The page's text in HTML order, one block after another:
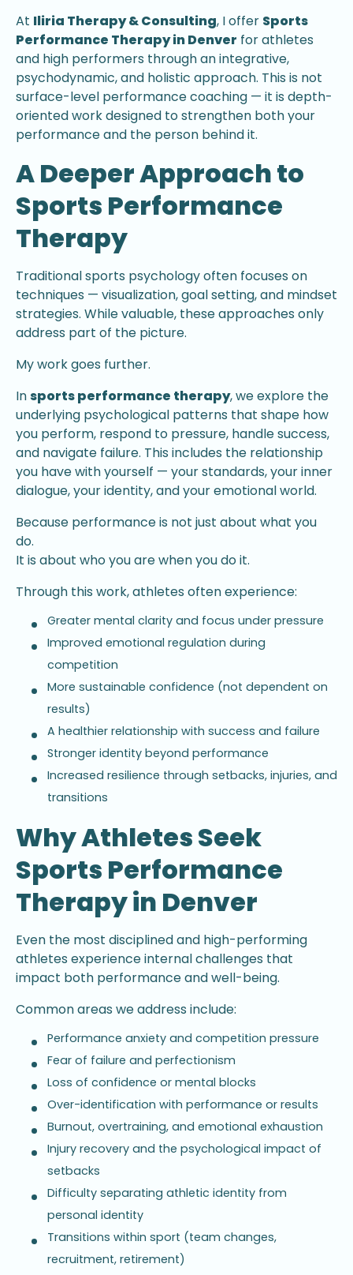
At Iliria Therapy & Consulting, I offer Sports
Performance Therapy in Denver for athletes
and high performers through an integrative,
psychodynamic, and holistic approach. This is not
surface-level performance coaching — it is depth-
oriented work designed to strengthen both your
performance and the person behind it.
A Deeper Approach to
Sports Performance
Therapy
Traditional sports psychology often focuses on
techniques — visualization, goal setting, and mindset
strategies. While valuable, these approaches only
address part of the picture.
My work goes further.
Insports performance therapy, we explore the
underlying psychological patterns that shape how
you perform, respond to pressure, handle success,
and navigate failure. This includes the relationship
you have with yourself — your standards, your inner
dialogue, your identity, and your emotional world.
Because performance is not just about what you
do.
It is about who you are when you do it.
Through this work, athletes often experience:
Greater mental clarity and focus under pressure
Improved emotional regulation during
competition
More sustainable confidence (not dependent on
results)
A healthier relationship with success and failure
Stronger identity beyond performance
Increased resilience through setbacks, injuries, and
transitions
Why Athletes Seek
Sports Performance
Therapy in Denver
Even the most disciplined and high-performing
athletes experience internal challenges that
impact both performance and well-being.
Common areas we address include:
Performance anxiety and competition pressure
Fear of failure and perfectionism
Loss of confidence or mental blocks
Over-identification with performance or results
Burnout, overtraining, and emotional exhaustion
Injury recovery and the psychological impact of
setbacks
Difficulty separating athletic identity from
personal identity
Transitions within sport (team changes,
recruitment, retirement)